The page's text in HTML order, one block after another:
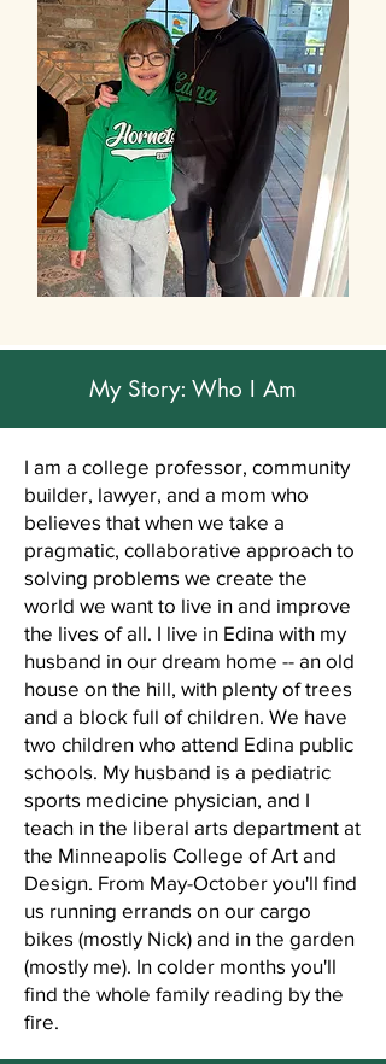
My Story: Who I Am
I am a college professor, community
builder, lawyer, and a mom who
believes that when we take a
pragmatic, collaborative approach to
solving problems we create the
world we want to live in and improve
the lives of all. I live in Edina with my
husband in our dream home -- an old
house on the hill, with plenty of trees
and a block full of children. We have
two children who attend Edina public
schools. My husband is a pediatric
sports medicine physician, and I
teach in the liberal arts department at
the Minneapolis College of Art and
Design. From May-October you'll find
us running errands on our cargo
bikes (mostly Nick) and in the garden
(mostly me). In colder months you'll
find the whole family reading by the
fire.